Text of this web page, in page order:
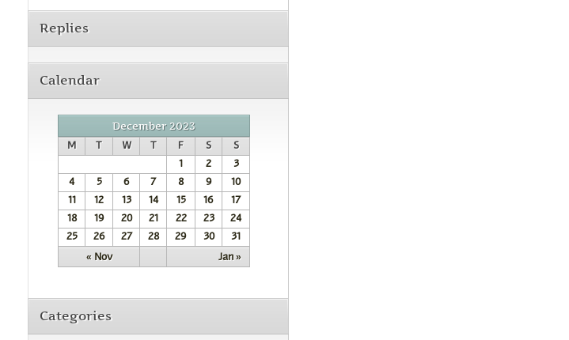
Replies
Calendar
December 2023
M T W T F S S
« Nov Jan »
1 2
3
4
5 6 7 8 9
10
11
12 13 14 15 16
17
18
19 20 21 22 23
24
25
26 27 28 29 30 31
Categories